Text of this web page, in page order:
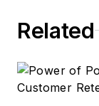
Related